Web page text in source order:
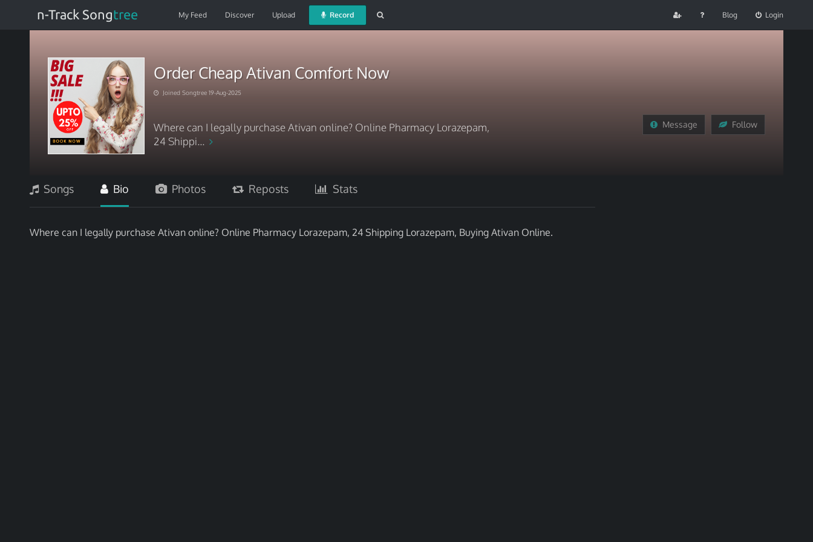
n-Track Songtree My Feed Discover Upload Record Blog Login
Order Cheap Ativan Comfort Now
Joined Songtree 19-Aug-2025
Where can I legally purchase Ativan online? Online Pharmacy Lorazepam,
24 Shippi...
Message Follow
Songs Bio Photos Reposts Stats
Where can I legally purchase Ativan online? Online Pharmacy Lorazepam, 24 Shipping Lorazepam, Buying Ativan Online.